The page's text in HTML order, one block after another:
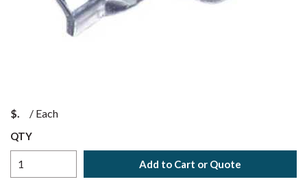
$ / Each
QTY
Add to Cart or Quote